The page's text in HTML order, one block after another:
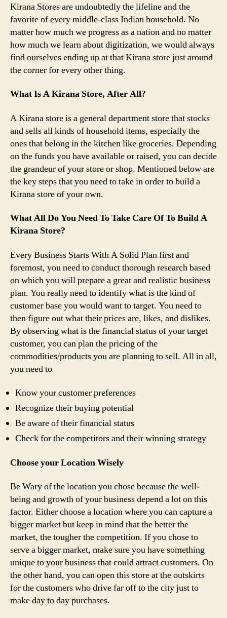
Store
Business
From
Scratch
Kirana Stores are undoubtedly the lifeline and the
favorite of every middle-class Indian household. No
matter how much we progress as a nation and no matter
how much we learn about digitization, we would always
find ourselves ending up at that Kirana store just around
the corner for every other thing.
What Is A Kirana Store, After All?
A Kirana store is a general department store that stocks
and sells all kinds of household items, especially the
ones that belong in the kitchen like groceries. Depending
on the funds you have available or raised, you can decide
the grandeur of your store or shop. Mentioned below are
the key steps that you need to take in order to build a
Kirana store of your own.
What All Do You Need To Take Care Of To Build A
Kirana Store?
Every Business Starts With A Solid Plan first and
foremost, you need to conduct thorough research based
on which you will prepare a great and realistic business
plan. You really need to identify what is the kind of
customer base you would want to target. You need to
then figure out what their prices are, likes, and dislikes.
By observing what is the financial status of your target
customer, you can plan the pricing of the
commodities/products you are planning to sell. All in all,
you need to
Know your customer preferences
Recognize their buying potential
Be aware of their financial status
Check for the competitors and their winning strategy
Choose your Location Wisely
Be Wary of the location you chose because the well-
being and growth of your business depend a lot on this
factor. Either choose a location where you can capture a
bigger market but keep in mind that the better the
market, the tougher the competition. If you chose to
serve a bigger market, make sure you have something
unique to your business that could attract customers. On
the other hand, you can open this store at the outskirts
for the customers who drive far off to the city just to
make day to day purchases.